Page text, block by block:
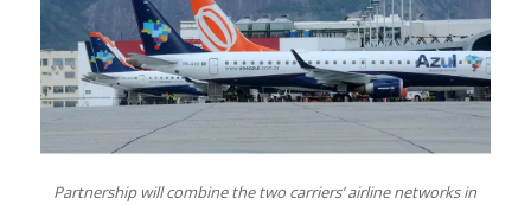
Partnership will combine the two carriers’ airline networks in